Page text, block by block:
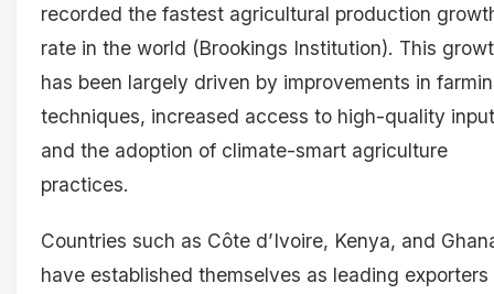
recorded the fastest agricultural production
rate in the world (Brookings Institution). This
has been largely driven by improvements in
techniques, increased access to high-quality
and the adoption of climate-smart agriculture
practices.
Countries such as Côte d’Ivoire, Kenya, and
have established themselves as leading exporters